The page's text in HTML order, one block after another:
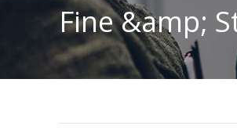
Fine &amp;